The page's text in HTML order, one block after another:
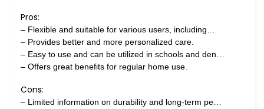
Pros:
– Flexible and suitable for various users, including…
– Provides better and more personalized care.
– Easy to use and can be utilized in schools and den…
– Offers great benefits for regular home use.
Cons:
– Limited information on durability and long-term pe…